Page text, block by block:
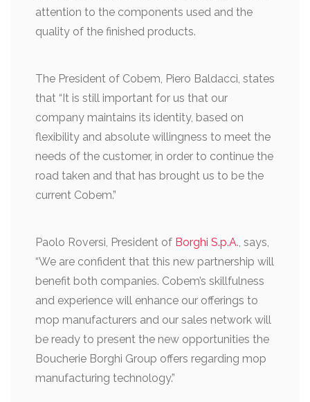
attention to the components used and the
quality of the finished products.
The President of Cobem, Piero Baldacci, states
that “It is still important for us that our
company maintains its identity, based on
flexibility and absolute willingness to meet the
needs of the customer, in order to continue the
road taken and that has brought us to be the
current Cobem.”
Paolo Roversi, President of Borghi S.p.A., says,
“We are confident that this new partnership will
benefit both companies. Cobem’s skillfulness
and experience will enhance our offerings to
mop manufacturers and our sales network will
be ready to present the new opportunities the
Boucherie Borghi Group offers regarding mop
manufacturing technology.”